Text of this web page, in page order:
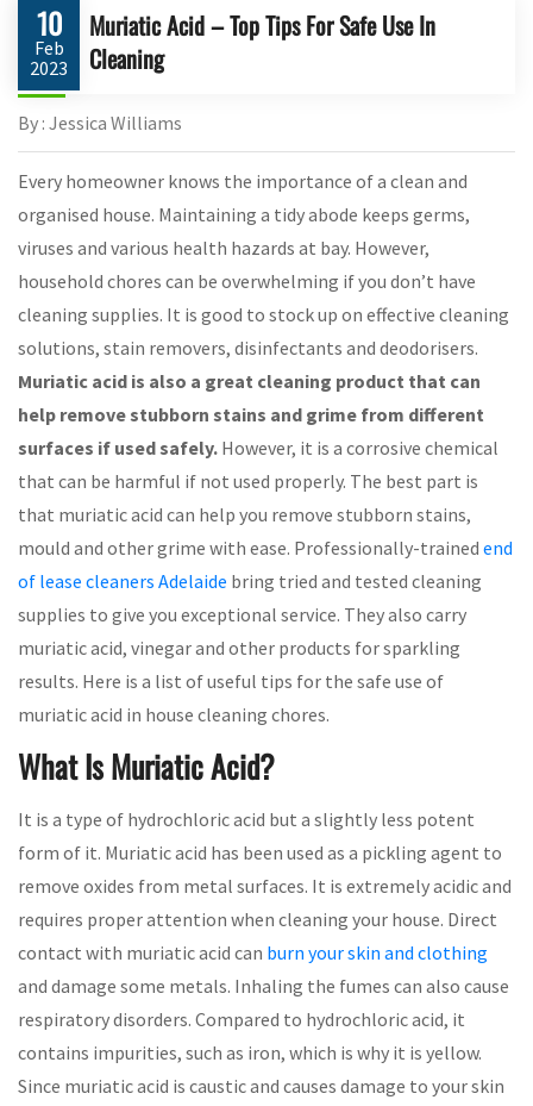
10
Feb
2023
Muriatic Acid – Top Tips For Safe Use In
Cleaning
By : Jessica Williams
Every homeowner knows the importance of a clean and
organised house. Maintaining a tidy abode keeps germs,
viruses and various health hazards at bay. However,
household chores can be overwhelming if you don’t have
cleaning supplies. It is good to stock up on effective cleaning
solutions, stain removers, disinfectants and deodorisers.
Muriatic acid is also a great cleaning product that can
help remove stubborn stains and grime from different
surfaces if used safely. However, it is a corrosive chemical
that can be harmful if not used properly. The best part is
that muriatic acid can help you remove stubborn stains,
mould and other grime with ease. Professionally-trained end
of lease cleaners Adelaide bring tried and tested cleaning
supplies to give you exceptional service. They also carry
muriatic acid, vinegar and other products for sparkling
results. Here is a list of useful tips for the safe use of
muriatic acid in house cleaning chores.
What Is Muriatic Acid?
It is a type of hydrochloric acid but a slightly less potent
form of it. Muriatic acid has been used as a pickling agent to
remove oxides from metal surfaces. It is extremely acidic and
requires proper attention when cleaning your house. Direct
contact with muriatic acid can burn your skin and clothing
and damage some metals. Inhaling the fumes can also cause
respiratory disorders. Compared to hydrochloric acid, it
contains impurities, such as iron, which is why it is yellow.
Since muriatic acid is caustic and causes damage to your skin